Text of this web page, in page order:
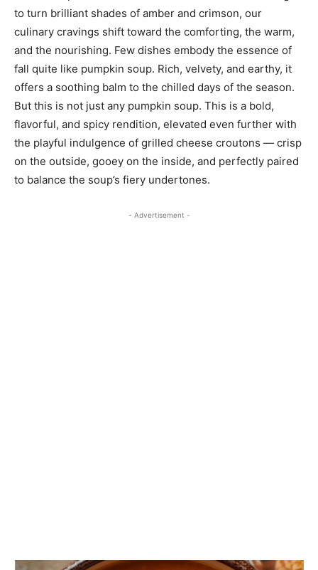
to turn brilliant shades of amber and crimson, our
culinary cravings shift toward the comforting, the warm,
and the nourishing. Few dishes embody the essence of
fall quite like pumpkin soup. Rich, velvety, and earthy, it
offers a soothing balm to the chilled days of the season.
But this is not just any pumpkin soup. This is a bold,
flavorful, and spicy rendition, elevated even further with
the playful indulgence of grilled cheese croutons — crisp
on the outside, gooey on the inside, and perfectly paired
to balance the soup’s fiery undertones.
- Advertisement -